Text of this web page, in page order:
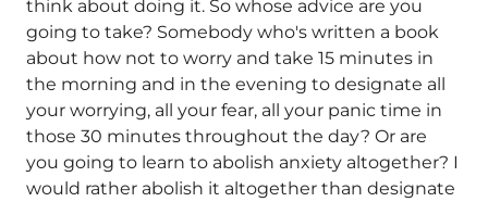
think about doing it. So whose advice are you
going to take? Somebody who's written a book
about how not to worry and take 15 minutes in
the morning and in the evening to designate all
your worrying, all your fear, all your panic time in
those 30 minutes throughout the day? Or are
you going to learn to abolish anxiety altogether? I
would rather abolish it altogether than designate